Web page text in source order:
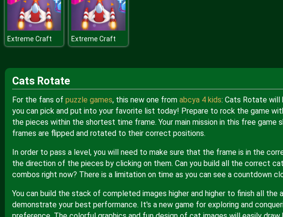
Extreme Craft Extreme Craft
Cats Rotate
For the fans of puzzle games, this new one from abcya 4 kids: Cats Rotate will
you can pick and put into your favorite list today! Prepare to rock the game
the pieces within the shortest time frame. Your main mission in this free
frames are flipped and rotated to their correct positions.
In order to pass a level, you will need to make sure that the frame is in the
the direction of the pieces by clicking on them. Can you build all the correct
combos right now? There is a limitation on time as you can see a countdown
You can build the stack of completed images higher and higher to finish all the
demonstrate your best performance. It's a new game for exploring and